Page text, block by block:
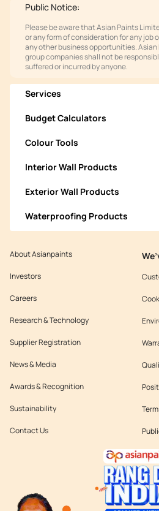
Public Notice:
Please be aware that Asian Paints
or any form of consideration for any job
any other business opportunities.
group companies shall not be
suffered or incurred by anyone.
Services
Budget Calculators
Colour Tools
Interior Wall Products
Exterior Wall Products
Waterproofing Products
About Asianpaints
Investors
Careers
Research & Technology
Supplier Registration
News & Media
Awards & Recognition
Sustainability
Contact Us